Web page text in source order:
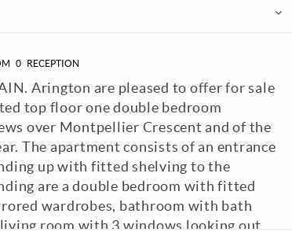
0 RECEPTION
Arington are pleased to offer for sale
top floor one double bedroom
over Montpellier Crescent and of the
The apartment consists of an entrance
up with fitted shelving to the
are a double bedroom with fitted
wardrobes, bathroom with bath
room with 3 windows looking out